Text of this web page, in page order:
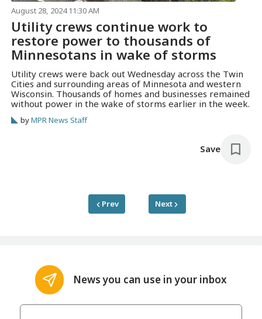
August 28, 2024 11:30 AM
Utility crews continue work to
restore power to thousands of
Minnesotans in wake of storms
Utility crews were back out Wednesday across the Twin
Cities and surrounding areas of Minnesota and western
Wisconsin. Thousands of homes and businesses remained
without power in the wake of storms earlier in the week.
byMPR News Staff
Save
Prev Next
News you can use in your inbox